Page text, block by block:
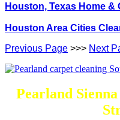
Houston, Texas Home
Houston Area Cities
Previous Page >>> Next
Pearland